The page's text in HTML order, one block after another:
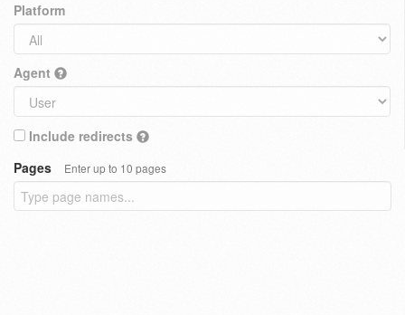
Platform
Agent
Include redirects
Pages
Enter up to 10 pages